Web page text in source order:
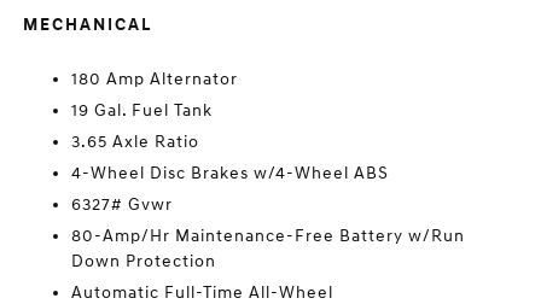
MECHANICAL
180 Amp Alternator
19 Gal. Fuel Tank
3.65 Axle Ratio
4-Wheel Disc Brakes w/4-Wheel ABS
6327# Gvwr
80-Amp/Hr Maintenance-Free Battery w/Run
Down Protection
Automatic Full-Time All-Wheel